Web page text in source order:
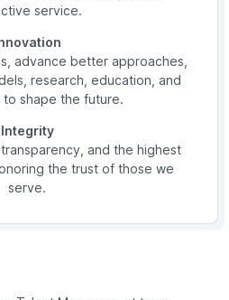
service.
advance better approaches,
research, education, and
shape the future.
Integrity
and the highest
the trust of those we
serve.